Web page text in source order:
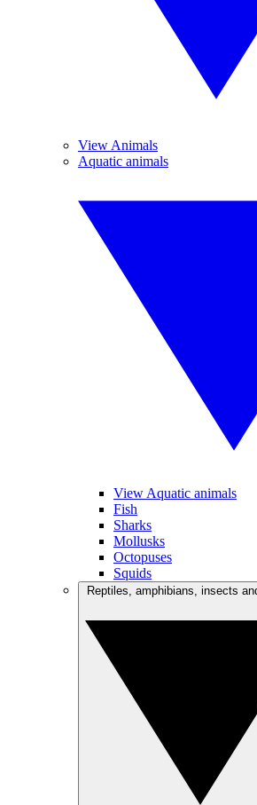
View Animals
Aquatic animals
View Aquatic animals
Fish
Sharks
Mollusks
Octopuses
Squids